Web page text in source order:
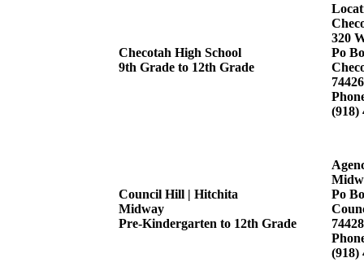
Checotah High School
9th Grade to 12th Grade
320
Po
(918)
Council Hill | Hitchita
Midway
Pre-Kindergarten to 12th Grade
Po
(918)